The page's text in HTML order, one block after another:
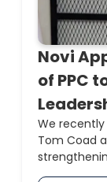
Novi
of PPC
We
Tom Coad